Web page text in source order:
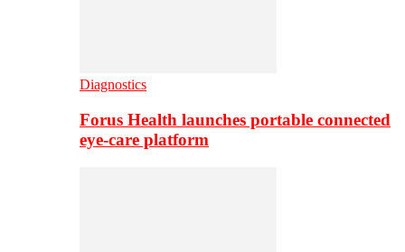
Diagnostics
Forus Health launches portable connected
eye-care platform